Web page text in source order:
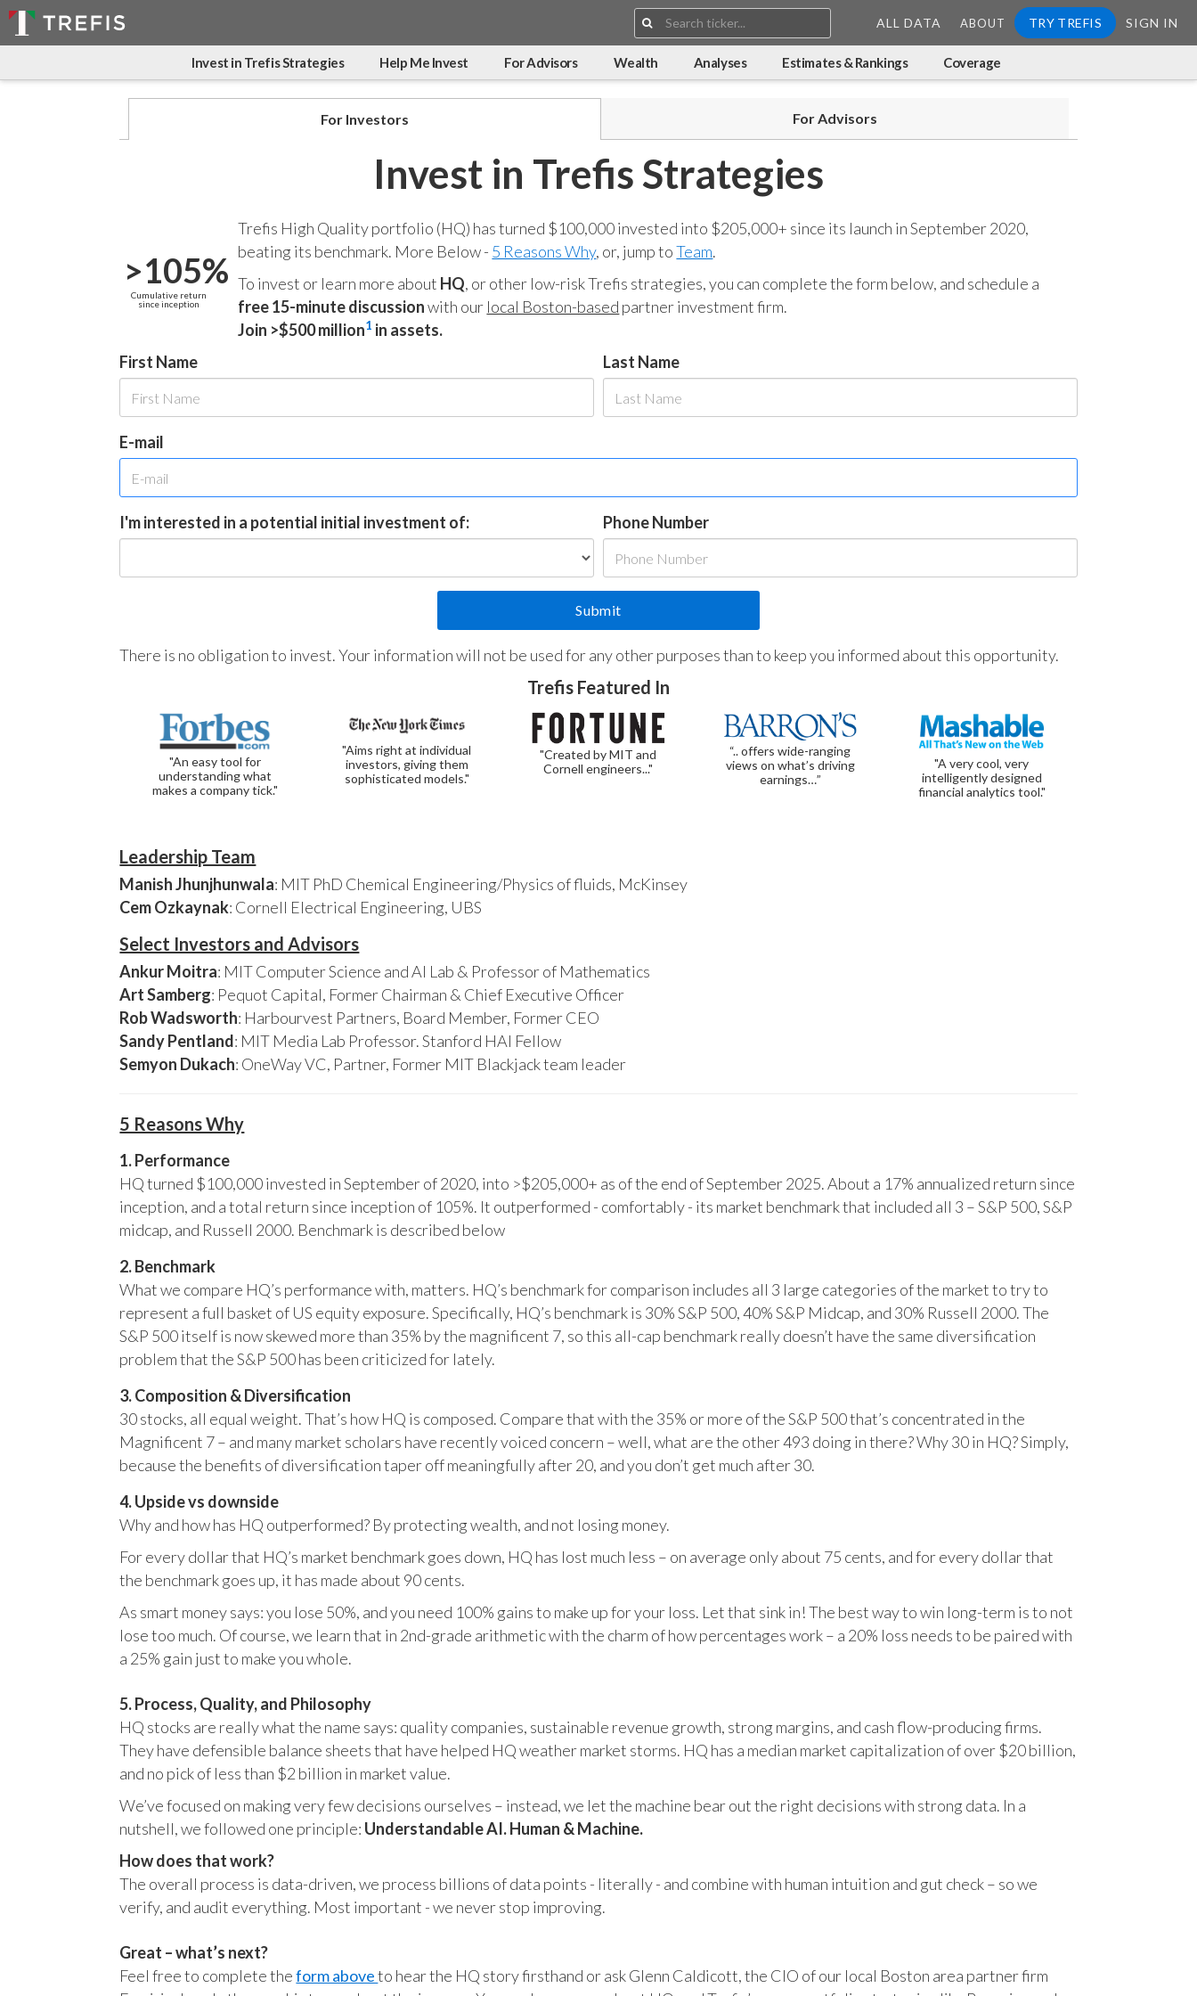
Search:
ALL DATA ABOUT TRY TREFIS SIGN IN
Invest in Trefis Strategies Help Me Invest For Advisors Wealth Analyses Estimates & Rankings Coverage
For Investors For Advisors
Invest in Trefis Strategies
>105%
Cumulative return
since inception
Trefis High Quality portfolio (HQ) has turned $100,000 invested into $205,000+ since its launch in September 2020,
beating its benchmark. More Below - 5 Reasons Why, or, jump toTeam.
To invest or learn more about HQ, or other low-risk Trefis strategies, you can complete the form below, and schedule a
free 15-minute discussionwith our local Boston-based partner investment firm.
Join >$500 million1 in assets.
First Name
Last Name
E-mail
I'm interested in a potential initial investment of: Phone Number
There is no obligation to invest. Your information will not be used for any other purposes than to keep you informed about this opportunity.
Trefis Featured In
"An easy tool for
understanding what
makes a company tick."
"Aims right at individual
investors, giving them
sophisticated models."
"Created by MIT and
Cornell engineers..."
“.. offers wide-ranging
views on what’s driving
earnings…”
"A very cool, very
intelligently designed
financial analytics tool."
Leadership Team
Manish Jhunjhunwala: MIT PhD Chemical Engineering/Physics of fluids, McKinsey
Cem Ozkaynak: Cornell Electrical Engineering, UBS
Select Investors and Advisors
Ankur Moitra: MIT Computer Science and AI Lab & Professor of Mathematics
Art Samberg: Pequot Capital, Former Chairman & Chief Executive Officer
Rob Wadsworth: Harbourvest Partners, Board Member, Former CEO
Sandy Pentland: MIT Media Lab Professor. Stanford HAI Fellow
Semyon Dukach: OneWay VC, Partner, Former MIT Blackjack team leader
5 Reasons Why
1. Performance
HQ turned $100,000 invested in September of 2020, into >$205,000+ as of the end of September 2025. About a 17% annualized return since
inception, and a total return since inception of 105%. It outperformed - comfortably - its market benchmark that included all 3 – S&P 500, S&P
midcap, and Russell 2000. Benchmark is described below
2. Benchmark
What we compare HQ’s performance with, matters. HQ’s benchmark for comparison includes all 3 large categories of the market to try to
represent a full basket of US equity exposure. Specifically, HQ’s benchmark is 30% S&P 500, 40% S&P Midcap, and 30% Russell 2000. The
S&P 500 itself is now skewed more than 35% by the magnificent 7, so this all-cap benchmark really doesn’t have the same diversification
problem that the S&P 500 has been criticized for lately.
3. Composition & Diversification
30 stocks, all equal weight. That’s how HQ is composed. Compare that with the 35% or more of the S&P 500 that’s concentrated in the
Magnificent 7 – and many market scholars have recently voiced concern – well, what are the other 493 doing in there? Why 30 in HQ? Simply,
because the benefits of diversification taper off meaningfully after 20, and you don’t get much after 30.
4. Upside vs downside
Why and how has HQ outperformed? By protecting wealth, and not losing money.
For every dollar that HQ’s market benchmark goes down, HQ has lost much less – on average only about 75 cents, and for every dollar that
the benchmark goes up, it has made about 90 cents.
As smart money says: you lose 50%, and you need 100% gains to make up for your loss. Let that sink in! The best way to win long-term is to not
lose too much. Of course, we learn that in 2nd-grade arithmetic with the charm of how percentages work – a 20% loss needs to be paired with
a 25% gain just to make you whole.
5. Process, Quality, and Philosophy
HQ stocks are really what the name says: quality companies, sustainable revenue growth, strong margins, and cash flow-producing firms.
They have defensible balance sheets that have helped HQ weather market storms. HQ has a median market capitalization of over $20 billion,
and no pick of less than $2 billion in market value.
We’ve focused on making very few decisions ourselves – instead, we let the machine bear out the right decisions with strong data. In a
nutshell, we followed one principle: Understandable AI. Human & Machine.
How does that work?
The overall process is data-driven, we process billions of data points - literally - and combine with human intuition and gut check – so we
verify, and audit everything. Most important - we never stop improving.
Great – what’s next?
Feel free to complete theform aboveto hear the HQ story firsthand or ask Glenn Caldicott, the CIO of our local Boston area partner firm